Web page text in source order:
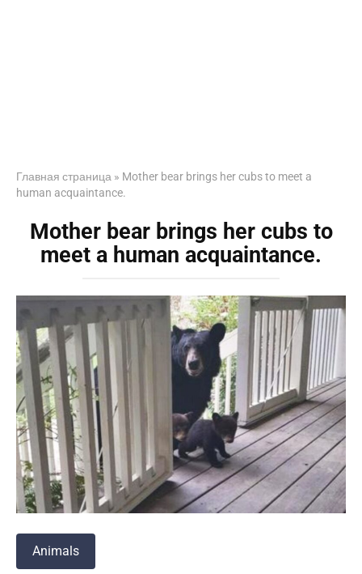
Главная страница » Mother bear brings her cubs to meet a
human acquaintance.
Mother bear brings her cubs to
meet a human acquaintance.
Animals